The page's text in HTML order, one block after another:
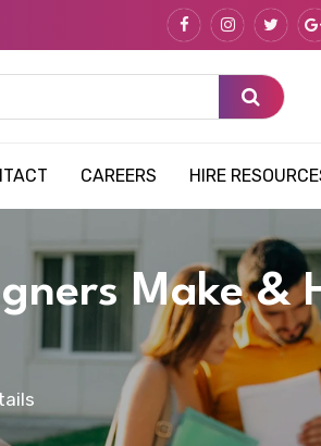
CAREERS HIRE
Make &